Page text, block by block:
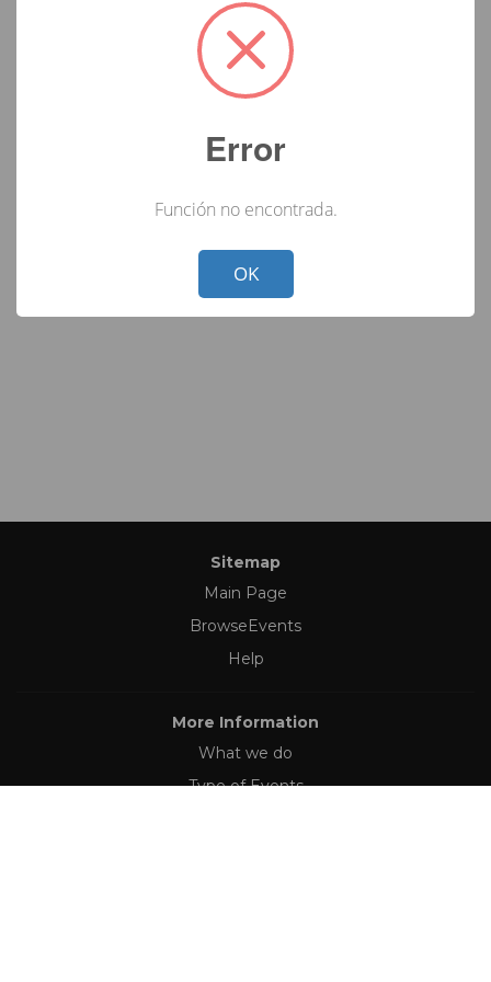
Sitemap
Main Page
BrowseEvents
Help
More Information
What we do
Type of Events
Error
Función no encontrada.
! Not valid!
OK